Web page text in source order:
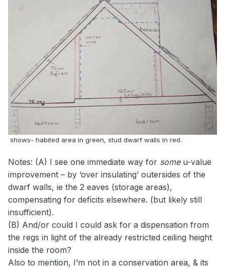
shows- habited area in green, stud dwarf walls in red.
Notes: (A) I see one immediate way for someu-value
improvement – by ‘over insulating’ outersides of the
dwarf walls, ie the 2 eaves (storage areas),
compensating for deficits elsewhere. (but likely still
insufficient).
(B) And/or could I could ask for a dispensation from
the regs in light of the already restricted ceiling height
inside the room?
Also to mention, I’m not in a conservation area, & its